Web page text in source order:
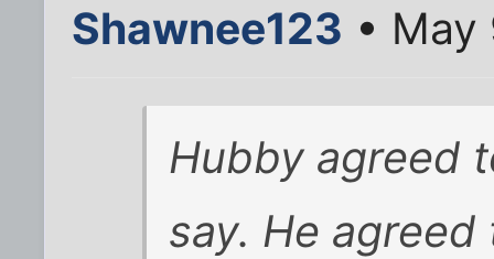
Shawnee123 •
Hubby agreed
say. He